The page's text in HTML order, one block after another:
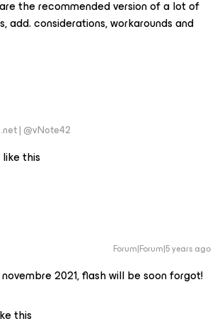
the recommended version of a lot of
add. considerations, workarounds and
| @vNote42
this
Forum|Forum|5 years ago
2021, flash will be soon forgot!
this